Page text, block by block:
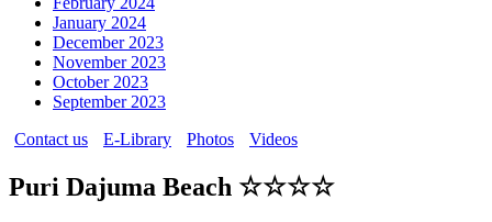
January 2024
December 2023
November 2023
October 2023
September 2023
Contact us
E-Library Photos Videos
Puri Dajuma Beach ☆☆☆☆